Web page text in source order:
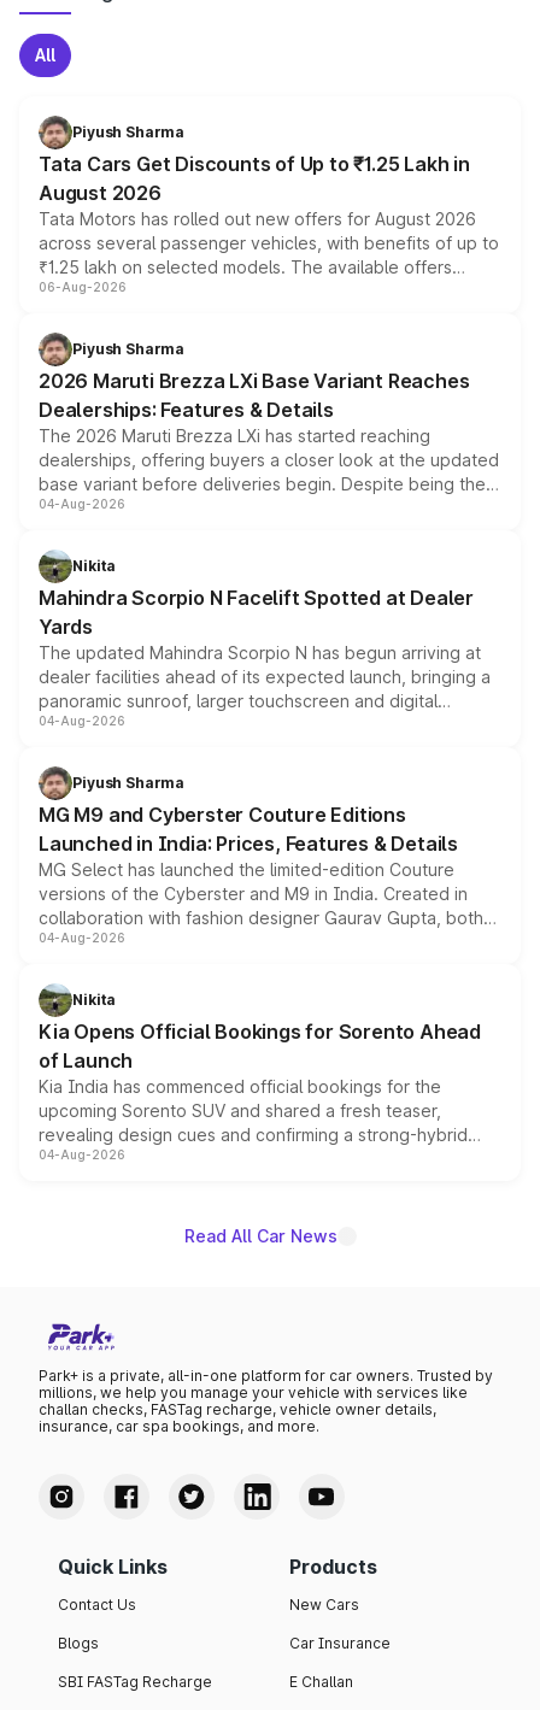
All
Piyush Sharma
Tata Cars Get Discounts of Up to ₹1.25 Lakh in
August 2026
Tata Motors has rolled out new offers for August 2026
across several passenger vehicles, with benefits of up to
₹1.25 lakh on selected models. The available offers
include consumer discounts, exchange bonuses,
benefits, depending on the vehicle, variant and eligibility,
giving buyers multiple ways to reduce the overall
purchase cost.
06-Aug-2026
Piyush Sharma
2026 Maruti Brezza LXi Base Variant Reaches
Dealerships: Features & Details
The 2026 Maruti Brezza LXi has started reaching
dealerships, offering buyers a closer look at the updated
base variant before deliveries begin. Despite being the
entry-level trim, it comes with several standard safety
aspirated or turbo-petrol powertrains, making it an
attractive option in the compact SUV segment.
04-Aug-2026
Nikita
Mahindra Scorpio N Facelift Spotted at Dealer
Yards
The updated Mahindra Scorpio N has begun arriving at
dealer facilities ahead of its expected launch, bringing a
panoramic sunroof, larger touchscreen and digital
instrument cluster borrowed from the Thar Roxx, along
both rows.
04-Aug-2026
Piyush Sharma
MG M9 and Cyberster Couture Editions
Launched in India: Prices, Features & Details
MG Select has launched the limited-edition Couture
versions of the Cyberster and M9 in India. Created in
collaboration with fashion designer Gaurav Gupta, both
models receive exclusive cosmetic enhancements
just 50 units each, the special editions are priced above
the standard versions and deliveries begin this month.
04-Aug-2026
Nikita
Kia Opens Official Bookings for Sorento Ahead
of Launch
Kia India has commenced official bookings for the
upcoming Sorento SUV and shared a fresh teaser,
revealing design cues and confirming a strong-hybrid
powertrain, though pricing and the launch date remain
04-Aug-2026
Read All Car News
Park+ is a private, all-in-one platform for car owners. Trusted by
millions, we help you manage your vehicle with services like
challan checks, FASTag recharge, vehicle owner details,
insurance, car spa bookings, and more.
Quick Links
Contact Us
Blogs
SBI FASTag Recharge
Products
New Cars
Car Insurance
E Challan